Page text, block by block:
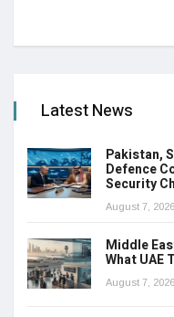
Latest News
Pakistan,
Defence
Security
August 7, 2026
Middle
What UAE
August 7, 2026